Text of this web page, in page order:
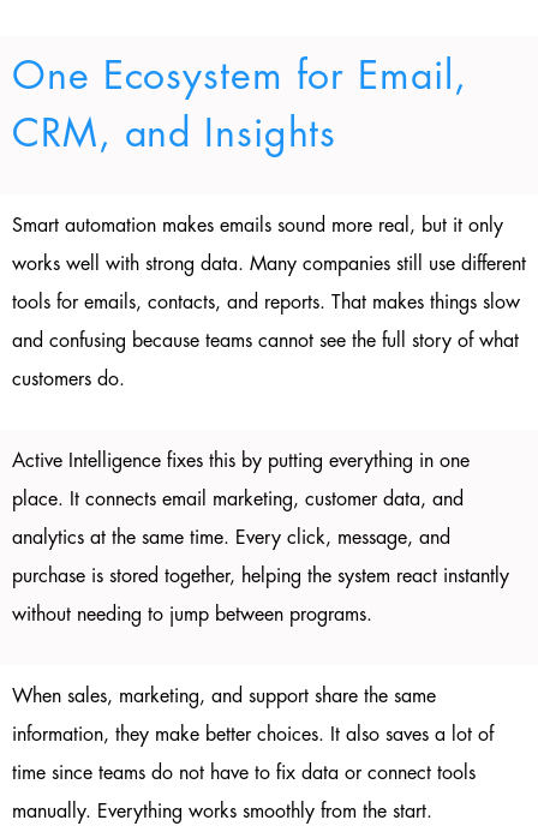
One Ecosystem for Email,
CRM, and Insights
Smart automation makes emails sound more real, but it only
works well with strong data. Many companies still use different
tools for emails, contacts, and reports. That makes things slow
and confusing because teams cannot see the full story of what
customers do.
Active Intelligence fixes this by putting everything in one
place. It connects email marketing, customer data, and
analytics at the same time. Every click, message, and
purchase is stored together, helping the system react instantly
without needing to jump between programs.
When sales, marketing, and support share the same
information, they make better choices. It also saves a lot of
time since teams do not have to fix data or connect tools
manually. Everything works smoothly from the start.